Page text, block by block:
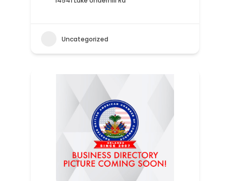
Uncategorized